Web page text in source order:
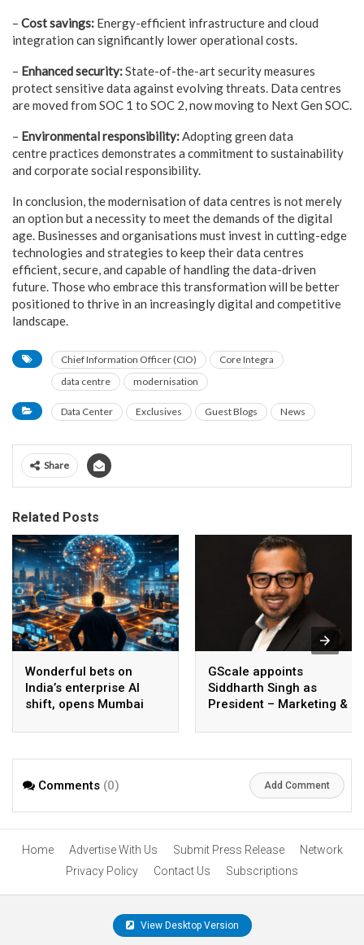
– Cost savings: Energy-efficient infrastructure and cloud
integration can significantly lower operational costs.
– Enhanced security:State-of-the-art security measures
protect sensitive data against evolving threats. Data centres
are moved from SOC 1 to SOC 2, now moving to Next Gen SOC.
– Environmental responsibility:Adopting green data
centre practices demonstrates a commitment to sustainability
and corporate social responsibility.
In conclusion, the modernisation of data centres is not merely
an option but a necessity to meet the demands of the digital
age. Businesses and organisations must invest in cutting-edge
technologies and strategies to keep their data centres
efficient, secure, and capable of handling the data-driven
future. Those who embrace this transformation will be better
positioned to thrive in an increasingly digital and competitive
landscape.
Chief Information Officer (CIO)
Core Integra
data centre
modernisation
Data Center Exclusives Guest Blogs News
Share
Related Posts
Wonderful bets on
India’s enterprise AI
shift, opens Mumbai
AI beyond pilots
GScale appoints
Siddharth Singh as
President – Marketing &
Comments (0) Add Comment
Home Advertise With Us Submit Press Release
Network
Privacy Policy
Contact Us Subscriptions
View Desktop Version